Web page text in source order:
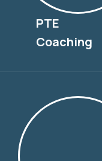
PTE
Coaching
PTE